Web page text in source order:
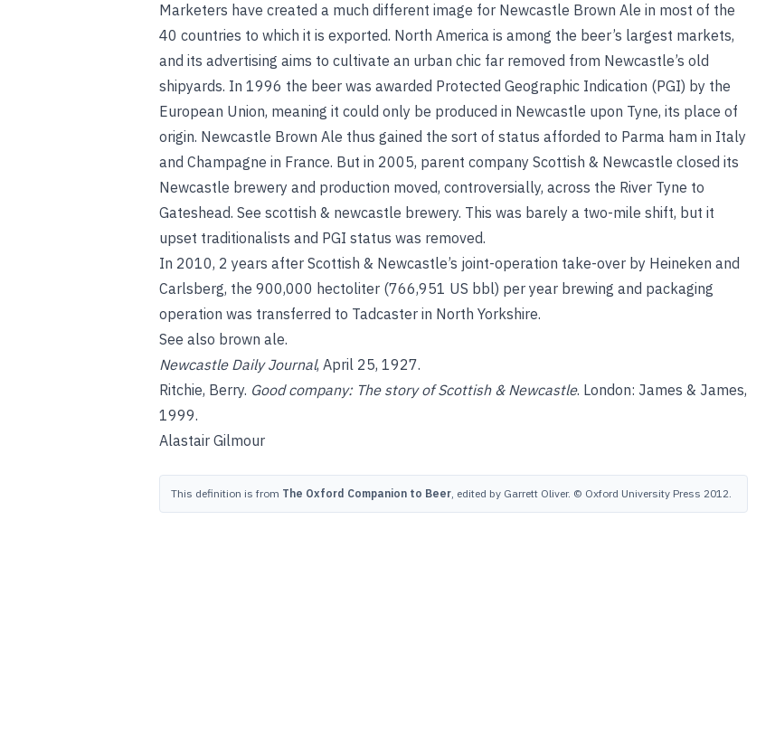
Marketers have created a much different image for Newcastle Brown Ale in most of the
40 countries to which it is exported. North America is among the beer’s largest markets,
and its advertising aims to cultivate an urban chic far removed from Newcastle’s old
shipyards. In 1996 the beer was awarded Protected Geographic Indication (PGI) by the
European Union, meaning it could only be produced in Newcastle upon Tyne, its place of
origin. Newcastle Brown Ale thus gained the sort of status afforded to Parma ham in Italy
and Champagne in France. But in 2005, parent company Scottish & Newcastle closed its
Newcastle brewery and production moved, controversially, across the River Tyne to
Gateshead. See scottish & newcastle brewery. This was barely a two-mile shift, but it
upset traditionalists and PGI status was removed.
In 2010, 2 years after Scottish & Newcastle’s joint-operation take-over by Heineken and
Carlsberg, the 900,000 hectoliter (766,951 US bbl) per year brewing and packaging
operation was transferred to Tadcaster in North Yorkshire.
See also brown ale.
Newcastle Daily Journal, April 25, 1927.
Ritchie, Berry. Good company: The story of Scottish & Newcastle. London: James & James,
1999.
Alastair Gilmour
This definition is from The Oxford Companion to Beer, edited by Garrett Oliver. © Oxford University Press 2012.